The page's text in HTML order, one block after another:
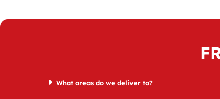
What areas do we deliver to?